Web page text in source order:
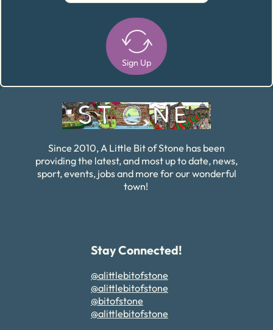
Sign Up
Since 2010, A Little Bit of Stone has been
providing the latest, and most up to date, news,
sport, events, jobs and more for our wonderful
town!
Stay Connected!
@alittlebitofstone
@alittlebitofstone
@bitofstone
@alittlebitofstone